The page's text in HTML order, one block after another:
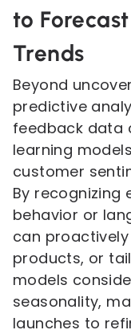
to
Trends
Beyond
predictive
feedback data
learning
customer
By recognizing
behavior or
can
products, or
models
seasonality,
launches to